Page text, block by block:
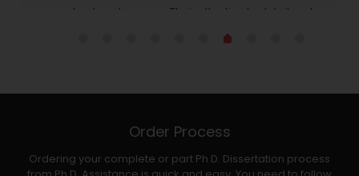
also provided intuitive visualizations that made
data easy to comprehend for all stakeholders. Thanks
Order Process
Ordering your complete or part Ph.D. Dissertation process